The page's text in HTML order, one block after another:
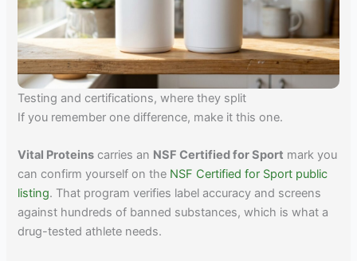
Testing and certifications, where they split
If you remember one difference, make it this one.
Vital Proteins carries an NSF Certified for Sport mark you
can confirm yourself on the NSF Certified for Sport public
listing. That program verifies label accuracy and screens
against hundreds of banned substances, which is what a
drug-tested athlete needs.